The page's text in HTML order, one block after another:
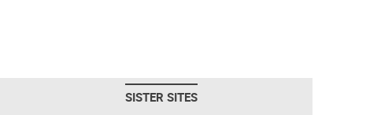
SISTER SITES